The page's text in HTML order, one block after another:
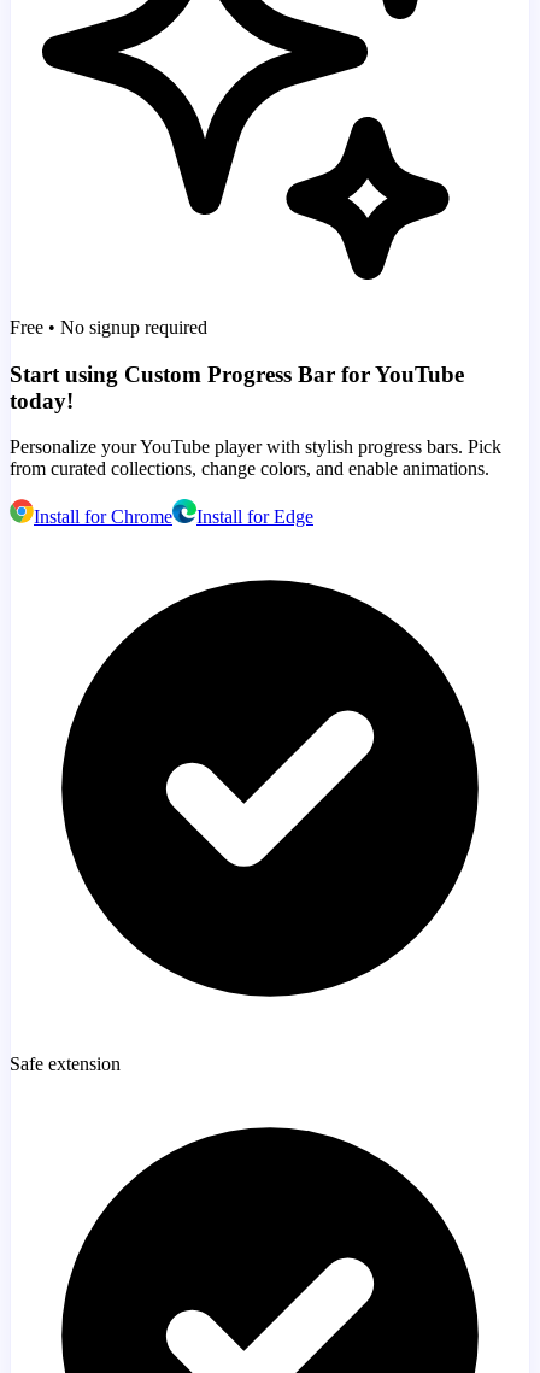
Free • No signup required
Start using Custom Progress Bar for YouTube
today!
Personalize your YouTube player with stylish progress bars. Pick
from curated collections, change colors, and enable animations.
Install for Chrome Install for Edge
Safe extension